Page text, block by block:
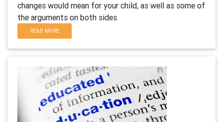
changes would mean for your child, as well as some of
the arguments on both sides.
READ MORE